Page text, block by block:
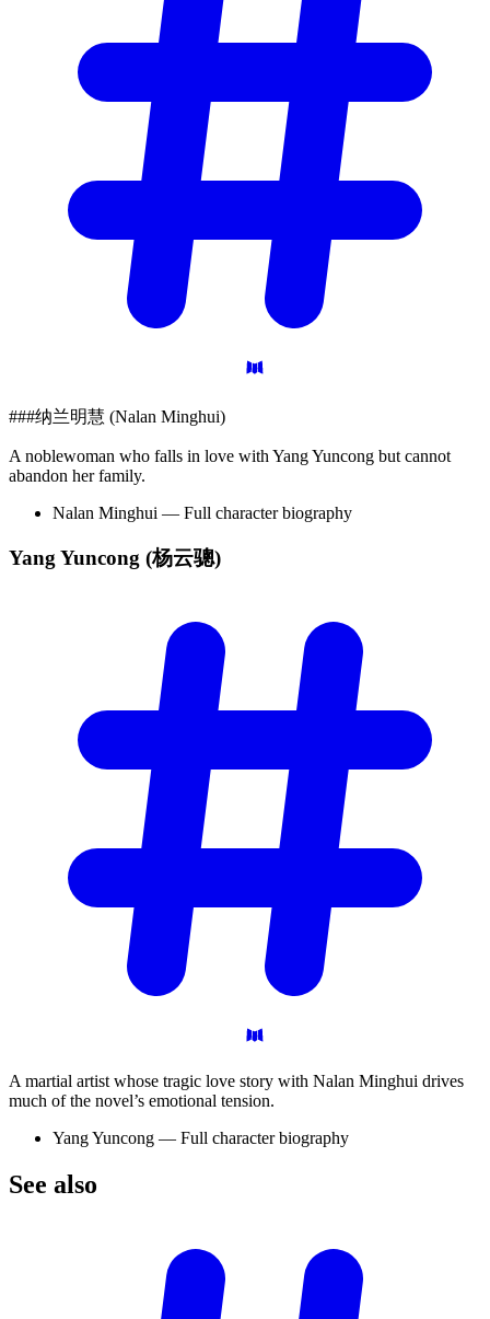
###纳兰明慧 (Nalan Minghui)
A noblewoman who falls in love with Yang Yuncong but cannot
abandon her family.
Nalan Minghui — Full character biography
Yang Yuncong (杨云骢)
A martial artist whose tragic love story with Nalan Minghui drives
much of the novel’s emotional tension.
Yang Yuncong — Full character biography
See also